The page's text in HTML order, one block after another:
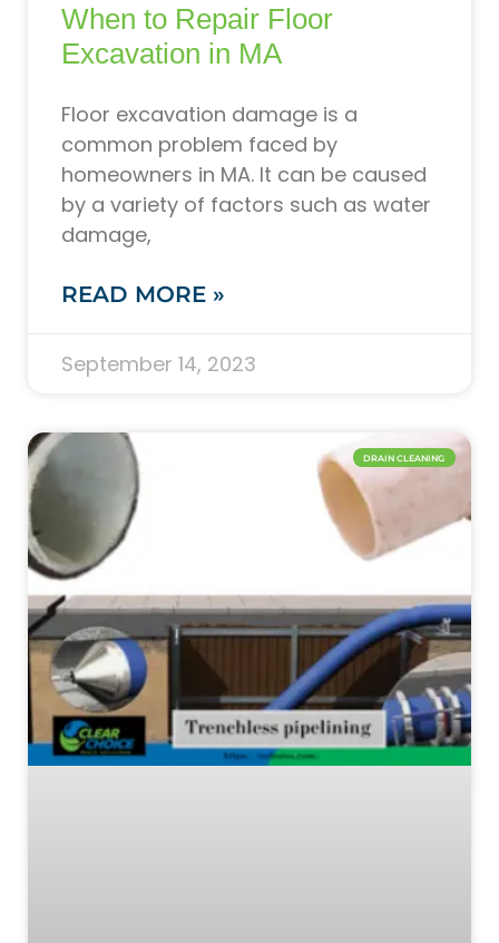
When to Repair Floor
Excavation in MA
Floor excavation damage is a
common problem faced by
homeowners in MA. It can be caused
by a variety of factors such as water
damage,
READ MORE »
September 14, 2023
DRAIN CLEANING